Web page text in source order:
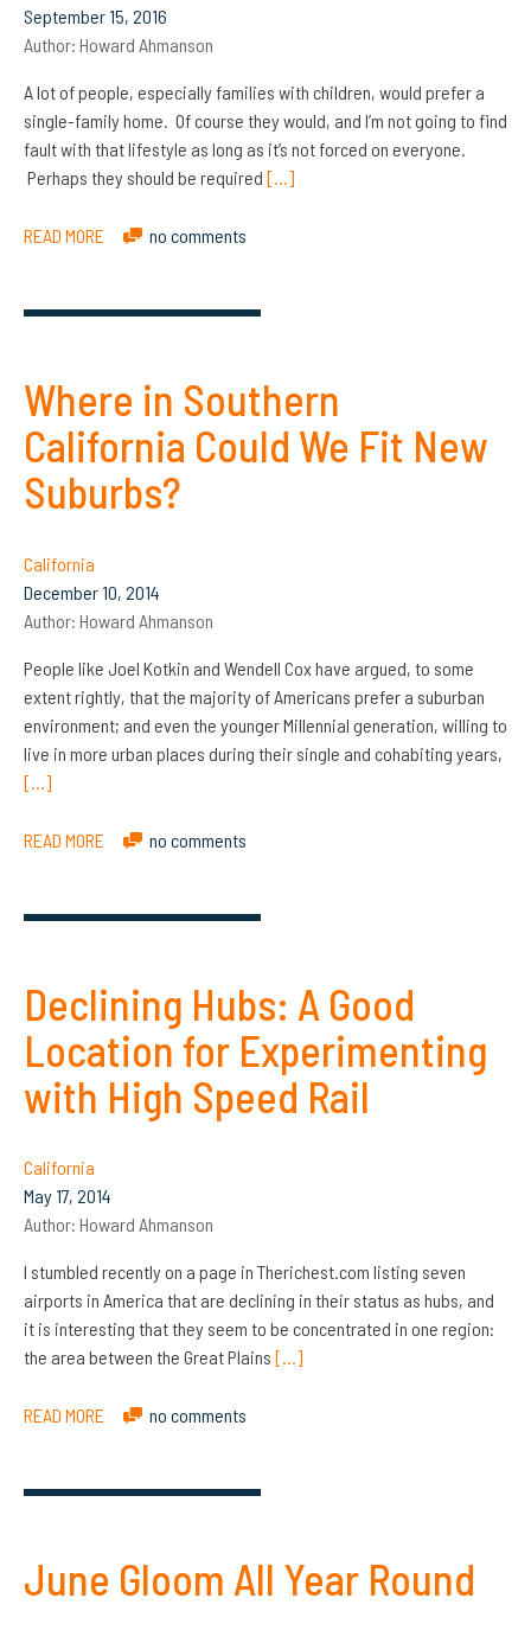
September 15, 2016
Author: Howard Ahmanson
A lot of people, especially families with children, would prefer a
single-family home. Of course they would, and I’m not going to find
fault with that lifestyle as long as it’s not forced on everyone.
Perhaps they should be required […]
READ MORE no comments
Where in Southern
California Could We Fit New
Suburbs?
California
December 10, 2014
Author: Howard Ahmanson
People like Joel Kotkin and Wendell Cox have argued, to some
extent rightly, that the majority of Americans prefer a suburban
environment; and even the younger Millennial generation, willing to
live in more urban places during their single and cohabiting years,
[…]
READ MORE no comments
Declining Hubs: A Good
Location for Experimenting
with High Speed Rail
California
May 17, 2014
Author: Howard Ahmanson
I stumbled recently on a page in Therichest.com listing seven
airports in America that are declining in their status as hubs, and
it is interesting that they seem to be concentrated in one region:
the area between the Great Plains […]
READ MORE no comments
June Gloom All Year Round